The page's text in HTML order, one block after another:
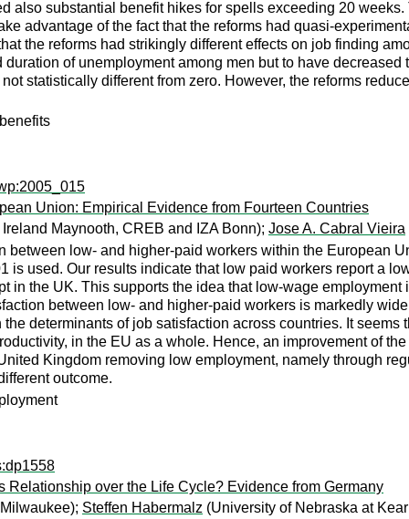
also substantial benefit hikes for spells exceeding 20
advantage of the fact that the reforms had quasi-
the reforms had strikingly different effects on job finding
of unemployment among men but to have
statistically different from zero. However, the reforms
Union: Empirical Evidence from Fourteen Countries
Maynooth, CREB and IZA Bonn); Jose A. Cabral Vieira
between low- and higher-paid workers within the European
is used. Our results indicate that low paid workers report a
in the UK. This supports the idea that low-wage
between low- and higher-paid workers is markedly
determinants of job satisfaction across countries. It
in the EU as a whole. Hence, an improvement of
Kingdom removing low employment, namely through
outcome.
over the Life Cycle? Evidence from Germany
Steffen Habermalz (University of Nebraska at